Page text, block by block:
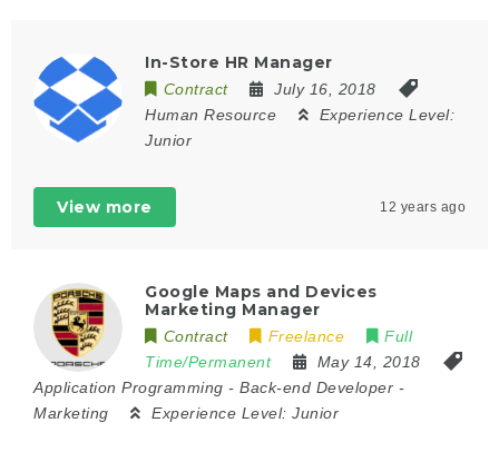
In-Store HR Manager
Contract
July 16, 2018
Human Resource
Experience Level:
Junior
View more 12 years ago
Google Maps and Devices
Marketing Manager
Contract Freelance
Full
Time/Permanent
May 14, 2018
Application Programming - Back-end Developer -
Marketing
Experience Level: Junior